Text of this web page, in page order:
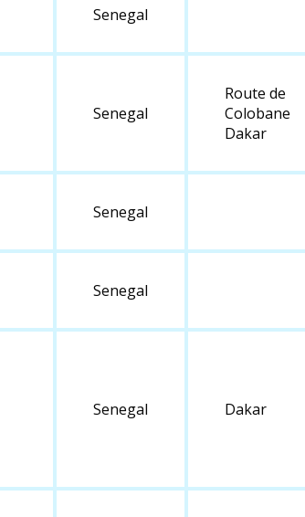
Senegal
Senegal
Route de
Colobane
Dakar
Senegal
Senegal
Senegal Dakar